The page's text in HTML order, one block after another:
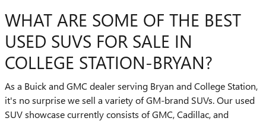
WHAT ARE SOME OF THE BEST
USED SUVS FOR SALE IN
COLLEGE STATION-BRYAN?
As a Buick and GMC dealer serving Bryan and College Station,
it's no surprise we sell a variety of GM-brand SUVs. Our used
SUV showcase currently consists of GMC, Cadillac, and